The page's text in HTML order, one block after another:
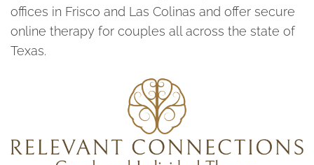
offices in Frisco and Las Colinas and offer secure
online therapy for couples all across the state of
Texas.